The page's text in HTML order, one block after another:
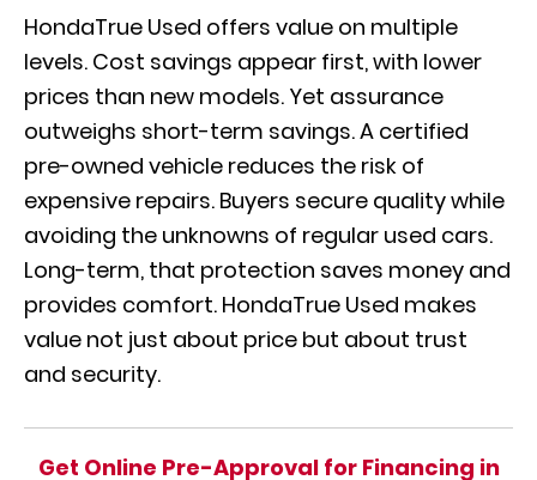
HondaTrue Used offers value on multiple
levels. Cost savings appear first, with lower
prices than new models. Yet assurance
outweighs short-term savings. A certified
pre-owned vehicle reduces the risk of
expensive repairs. Buyers secure quality while
avoiding the unknowns of regular used cars.
Long-term, that protection saves money and
provides comfort. HondaTrue Used makes
value not just about price but about trust
and security.
Get Online Pre-Approval for Financing in